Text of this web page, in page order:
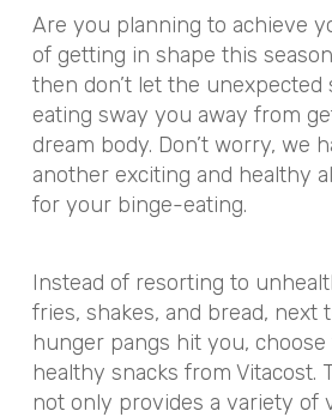
Are you planning to achieve
of getting in shape this
then don’t let the unexpected
eating sway you away from
dream body. Don’t worry, we
another exciting and healthy
for your binge-eating.
Instead of resorting to
fries, shakes, and bread, next
hunger pangs hit you, choose
healthy snacks from Vitacost.
not only provides a variety of